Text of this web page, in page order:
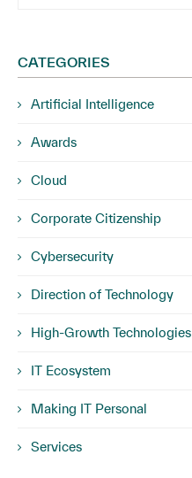
CATEGORIES
Artificial Intelligence
Awards
Cloud
Corporate Citizenship
Cybersecurity
Direction of Technology
High-Growth Technologies
IT Ecosystem
Making IT Personal
Services